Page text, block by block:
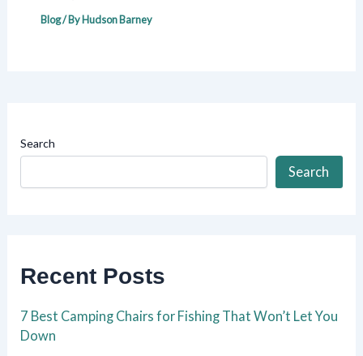
Blog/ ByHudson Barney
Search
Search
Recent Posts
7 Best Camping Chairs for Fishing That Won’t Let You
Down